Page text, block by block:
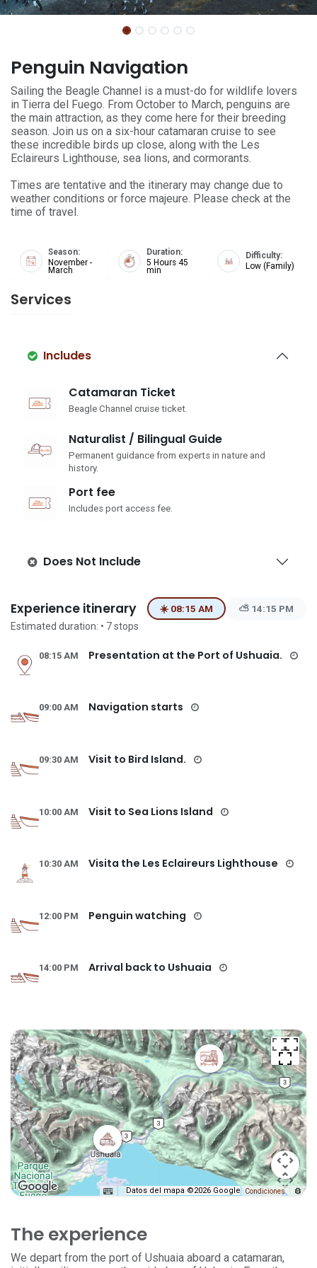
Penguin Navigation
Sailing the Beagle Channel is a must-do for wildlife lovers
in Tierra del Fuego. From October to March, penguins are
the main attraction, as they come here for their breeding
season. Join us on a six-hour catamaran cruise to see
these incredible birds up close, along with the Les
Eclaireurs Lighthouse, sea lions, and cormorants.
Times are tentative and the itinerary may change due to
weather conditions or force majeure. Please check at the
time of travel.
Season:
November -
March
Duration:
5 Hours 45
min
Difficulty:
Low (Family)
Services
Includes
Catamaran Ticket
Beagle Channel cruise ticket.
Naturalist / Bilingual Guide
Permanent guidance from experts in nature and
history.
Port fee
Includes port access fee.
Does Not Include
Experience itinerary
Estimated duration: • 7stops
☀️ 08:15 AM ⛅ 14:15 PM
Datos del mapa ©2026 Google Condiciones
08:15 AM Presentation at the Port of Ushuaia.
09:00 AM Navigation starts
09:30 AM Visit to Bird Island.
10:00 AM Visit to Sea Lions Island
10:30 AM Visita the Les Eclaireurs Lighthouse
12:00 PM Penguin watching
14:00 PM Arrival back to Ushuaia
The experience
We depart from the port of Ushuaia aboard a catamaran,